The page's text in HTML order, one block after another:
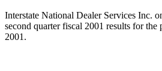
Interstate National Dealer Services Inc.
second quarter fiscal 2001 results for
2001.